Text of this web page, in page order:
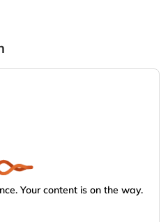
Your content is on the way.